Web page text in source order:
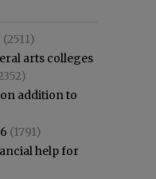
(2511)
arts colleges
addition to
(1791)
help for